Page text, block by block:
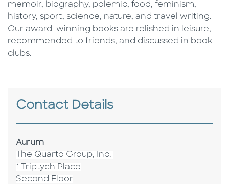
memoir, biography, polemic, food, feminism,
history, sport, science, nature, and travel writing.
Our award-winning books are relished in leisure,
recommended to friends, and discussed in book
clubs.
Contact Details
Aurum
The Quarto Group, Inc.
1 Triptych Place
Second Floor